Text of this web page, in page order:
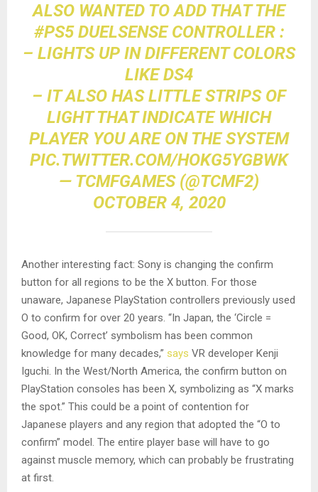
ALSO WANTED TO ADD THAT THE
#PS5DUELSENSE CONTROLLER :
– LIGHTS UP IN DIFFERENT COLORS
LIKE DS4
– IT ALSO HAS LITTLE STRIPS OF
LIGHT THAT INDICATE WHICH
PLAYER YOU ARE ON THE SYSTEM
PIC.TWITTER.COM/HOKG5YGBWK
— TCMFGAMES (@TCMF2)
OCTOBER 4, 2020
Another interesting fact: Sony is changing the confirm
button for all regions to be the X button. For those
unaware, Japanese PlayStation controllers previously used
O to confirm for over 20 years. “In Japan, the ‘Circle =
Good, OK, Correct’ symbolism has been common
knowledge for many decades,” says VR developer Kenji
Iguchi. In the West/North America, the confirm button on
PlayStation consoles has been X, symbolizing as “X marks
the spot.” This could be a point of contention for
Japanese players and any region that adopted the “O to
confirm” model. The entire player base will have to go
against muscle memory, which can probably be frustrating
at first.